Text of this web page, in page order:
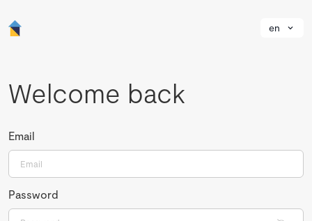
en
Welcome back
Email
Password